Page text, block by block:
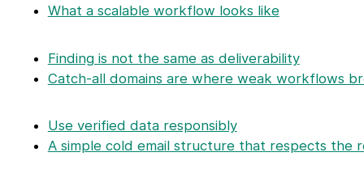
What a scalable workflow looks like
Finding is not the same as deliverability
Catch-all domains are where weak workflows
Use verified data responsibly
A simple cold email structure that respects the